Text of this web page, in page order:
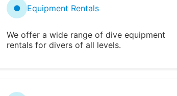
● Equipment Rentals
We offer a wide range of dive equipment
rentals for divers of all levels.